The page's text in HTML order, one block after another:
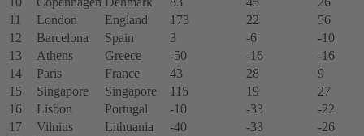
11
London England 173 22
56
12
Barcelona Spain 3 -6
-10
13
Athens Greece -50 -16
-16
14
Paris France 43 28
9
15
Singapore Singapore 115 19
27
16
Lisbon Portugal -10 -33
-22
17
Vilnius Lithuania -40 -33
-26